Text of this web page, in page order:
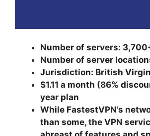
Number of servers:
Number of server
Jurisdiction: British
$1.11 a month (86%
year plan
While FastestVPN’s
than some, the VPN